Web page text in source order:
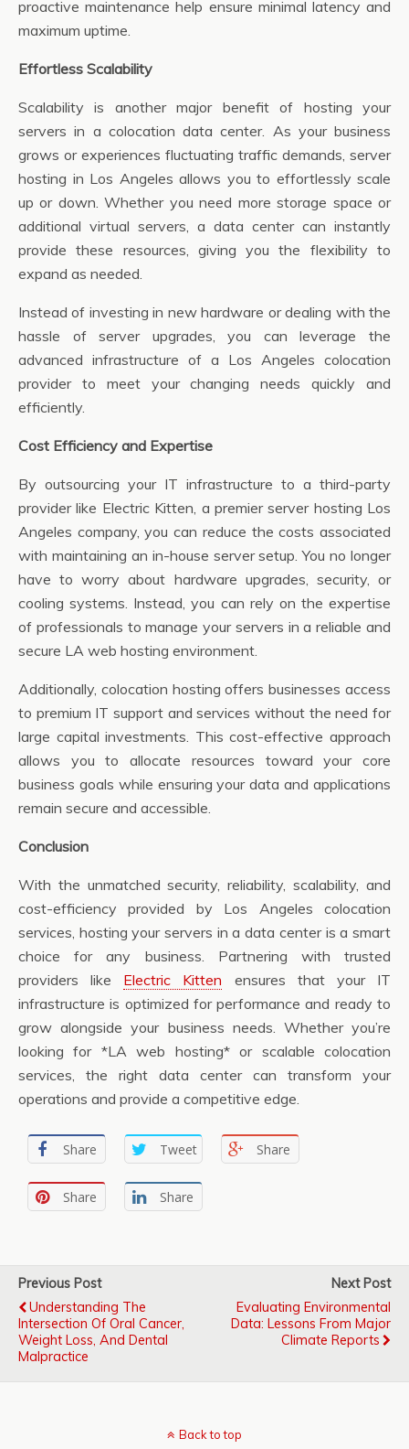
proactive maintenance help ensure minimal latency and
maximum uptime.
Effortless Scalability
Scalability is another major benefit of hosting your
servers in a colocation data center. As your business
grows or experiences fluctuating traffic demands, server
hosting in Los Angeles allows you to effortlessly scale
up or down. Whether you need more storage space or
additional virtual servers, a data center can instantly
provide these resources, giving you the flexibility to
expand as needed.
Instead of investing in new hardware or dealing with the
hassle of server upgrades, you can leverage the
advanced infrastructure of a Los Angeles colocation
provider to meet your changing needs quickly and
efficiently.
Cost Efficiency and Expertise
By outsourcing your IT infrastructure to a third-party
provider like Electric Kitten, a premier server hosting Los
Angeles company, you can reduce the costs associated
with maintaining an in-house server setup. You no longer
have to worry about hardware upgrades, security, or
cooling systems. Instead, you can rely on the expertise
of professionals to manage your servers in a reliable and
secure LA web hosting environment.
Additionally, colocation hosting offers businesses access
to premium IT support and services without the need for
large capital investments. This cost-effective approach
allows you to allocate resources toward your core
business goals while ensuring your data and applications
remain secure and accessible.
Conclusion
With the unmatched security, reliability, scalability, and
cost-efficiency provided by Los Angeles colocation
services, hosting your servers in a data center is a smart
choice for any business. Partnering with trusted
providers like Electric Kitten ensures that your IT
infrastructure is optimized for performance and ready to
grow alongside your business needs. Whether you’re
looking for *LA web hosting* or scalable colocation
services, the right data center can transform your
operations and provide a competitive edge.
Share Tweet Share
Share Share
Previous Post
Understanding The
Intersection Of Oral Cancer,
Weight Loss, And Dental
Malpractice
Next Post
Evaluating Environmental
Data: Lessons From Major
Climate Reports
Back to top